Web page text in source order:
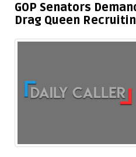
GOP Senators
Drag Queen